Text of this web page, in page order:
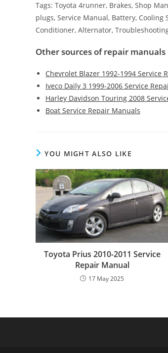
Tags: Toyota 4runner, Brakes, Shop
plugs, Service Manual, Battery, Cooling
Conditioner, Alternator,
Other sources of repair manuals
Chevrolet Blazer 1992-1994 Service
Iveco Daily 3 1999-2006 Service
Harley Davidson Touring 2008
Boat Service Repair Manuals
YOU MIGHT ALSO LIKE
Toyota Prius 2010-2011 Service
Repair Manual
17 May 2025